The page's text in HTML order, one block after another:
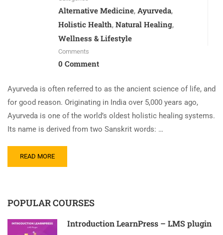
Alternative Medicine, Ayurveda,
Holistic Health, Natural Healing,
Wellness & Lifestyle
Comments
0 Comment
Ayurveda is often referred to as the ancient science of life, and
for good reason. Originating in India over 5,000 years ago,
Ayurveda is one of the world’s oldest holistic healing systems.
Its name is derived from two Sanskrit words: …
READ MORE
POPULAR COURSES
Introduction LearnPress – LMS plugin